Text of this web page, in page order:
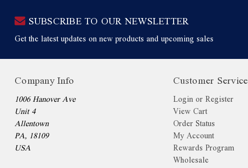
SUBSCRIBE TO OUR NEWSLETTER
Get the latest updates on new products and upcoming sales
Company Info
1006 Hanover Ave
Unit 4
Allentown
PA, 18109
USA
Customer Service
Login or Register
View Cart
Order Status
My Account
Rewards Program
Wholesale